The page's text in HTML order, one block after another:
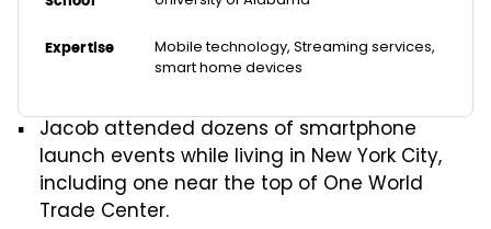
Expertise
Mobile technology, Streaming services,
smart home devices
Jacob attended dozens of smartphone
launch events while living in New York City,
including one near the top of One World
Trade Center.